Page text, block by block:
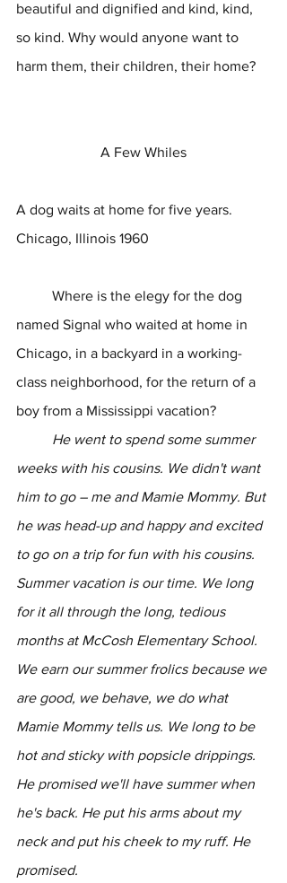
beautiful and dignified and kind, kind,
so kind. Why would anyone want to
harm them, their children, their home?
A Few Whiles
A dog waits at home for five years.
Chicago, Illinois 1960
named Signal who waited at home in
Chicago, in a backyard in a working-
class neighborhood, for the return of a
boy from a Mississippi vacation?
weeks with his cousins. We didn't want
him to go – me and Mamie Mommy. But
he was head-up and happy and excited
to go on a trip for fun with his cousins.
Summer vacation is our time. We long
for it all through the long, tedious
months at McCosh Elementary School.
We earn our summer frolics because we
are good, we behave, we do what
Mamie Mommy tells us. We long to be
hot and sticky with popsicle drippings.
He promised we'll have summer when
he's back. He put his arms about my
neck and put his cheek to my ruff. He
promised.